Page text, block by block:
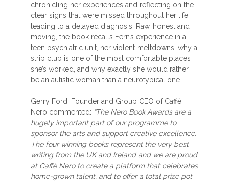
chronicling her experiences and reflecting on the
clear signs that were missed throughout her life,
leading to a delayed diagnosis. Raw, honest and
moving, the book recalls Fern’s experience in a
teen psychiatric unit, her violent meltdowns, why a
strip club is one of the most comfortable places
she’s worked, and why exactly she would rather
be an autistic woman than a neurotypical one.
Gerry Ford, Founder and Group CEO of Caffè
Nero commented: “The Nero Book Awards are a
hugely important part of our programme to
sponsor the arts and support creative excellence.
The four winning books represent the very best
writing from the UK and Ireland and we are proud
at Caffè Nero to create a platform that celebrates
home-grown talent, and to offer a total prize pot